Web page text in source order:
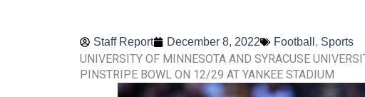
Staff Report December 8, 2022 Football , Sports
UNIVERSITY OF MINNESOTA AND SYRACUSE
PINSTRIPE BOWL ON 12/29 AT YANKEE STADIUM